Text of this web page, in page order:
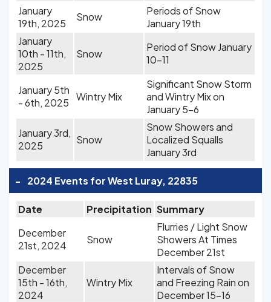
January
19th, 2025
Snow
Periods of Snow
January 19th
January
10th - 11th,
2025
Snow
Period of Snow January
10-11
January 5th
- 6th, 2025
Wintry Mix
Significant Snow Storm
and Wintry Mix on
January 5-6
January 3rd,
2025
Snow
Snow Showers and
Localized Squalls
January 3rd
- 2024 Events for West Luray, 22835
Date Precipitation Summary
December
21st, 2024
Snow
Flurries / Light Snow
Showers At Times
December 21st
December
15th - 16th,
2024
Wintry Mix
Intervals of Snow
and Freezing Rain on
December 15-16